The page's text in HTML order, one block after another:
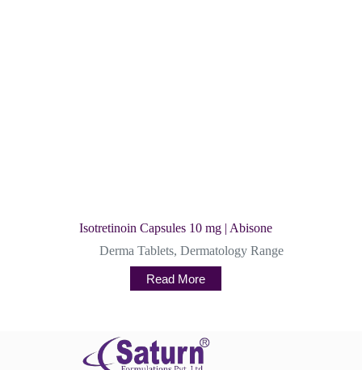
Isotretinoin Capsules 10 mg | Abisone
Derma Tablets,Dermatology Range
Read More